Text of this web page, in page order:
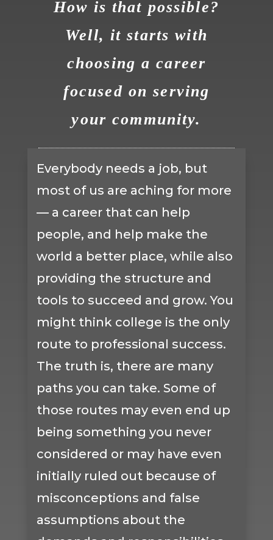
How is that possible?
Well, it starts with
choosing a career
focused on serving
your community.
Everybody needs a job, but
most of us are aching for more
— a career that can help
people, and help make the
world a better place, while also
providing the structure and
tools to succeed and grow. You
might think college is the only
route to professional success.
The truth is, there are many
paths you can take. Some of
those routes may even end up
being something you never
considered or may have even
initially ruled out because of
misconceptions and false
assumptions about the